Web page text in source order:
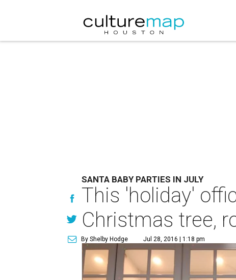
SANTA BABY PARTIES IN JULY
This 'holiday'
Christmas tree,
By Shelby Hodge Jul 28, 2016 | 1:18 pm